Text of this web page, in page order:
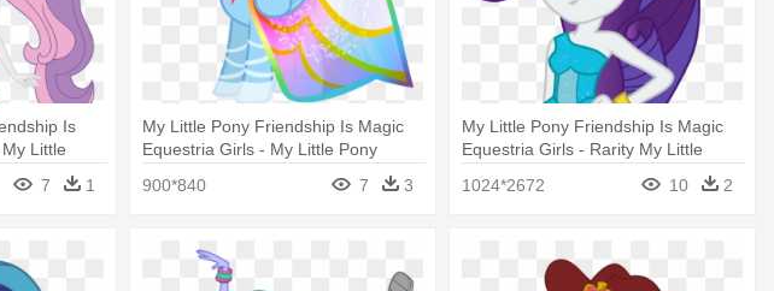
Is
Little
Rocks
7 1
My Little Pony Friendship Is Magic
Equestria Girls - My Little Pony
900*840 7 3
My Little Pony Friendship Is Magic
Equestria Girls - Rarity My Little
1024*2672 10 2